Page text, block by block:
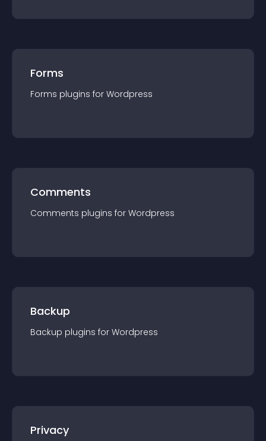
Forms
Forms plugins for Wordpress
Comments
Comments plugins for Wordpress
Backup
Backup plugins for Wordpress
Privacy